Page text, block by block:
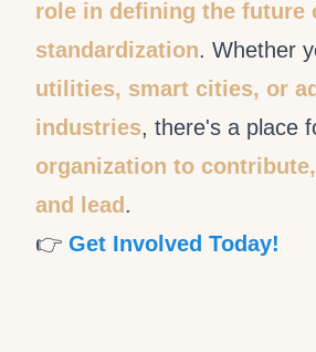
role in defining the future
standardization. Whether
utilities, smart cities, or
industries, there's a place
organization to
and lead.
👉 Get Involved Today!